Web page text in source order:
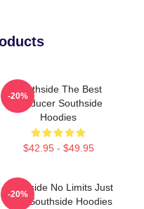
Southside The Best
Producer Southside
Hoodies
$42.95 - $49.95
-20%
Southside No Limits Just
Bass Southside Hoodies
-20%